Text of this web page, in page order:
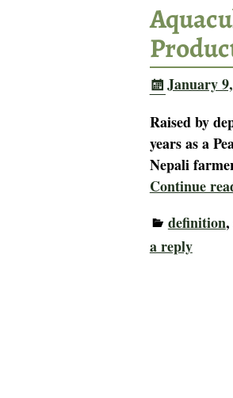
January
Raised by
years as a
Nepali
Continue
definition,
a reply